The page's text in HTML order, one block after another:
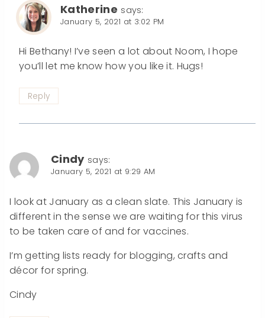
Katherine says:
January 5, 2021 at 3:02 PM
Hi Bethany! I’ve seen a lot about Noom, I hope
you’ll let me know how you like it. Hugs!
Reply
Cindy says:
January 5, 2021 at 9:29 AM
I look at January as a clean slate. This January is
different in the sense we are waiting for this virus
to be taken care of and for vaccines.
I’m getting lists ready for blogging, crafts and
décor for spring.
Cindy